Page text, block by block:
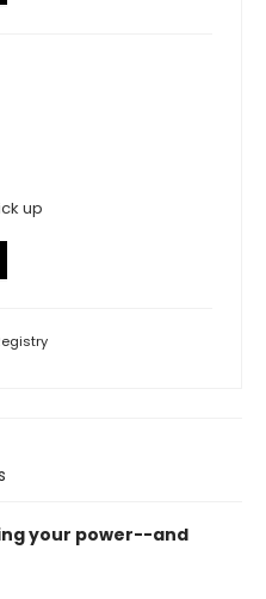
up
your power--and